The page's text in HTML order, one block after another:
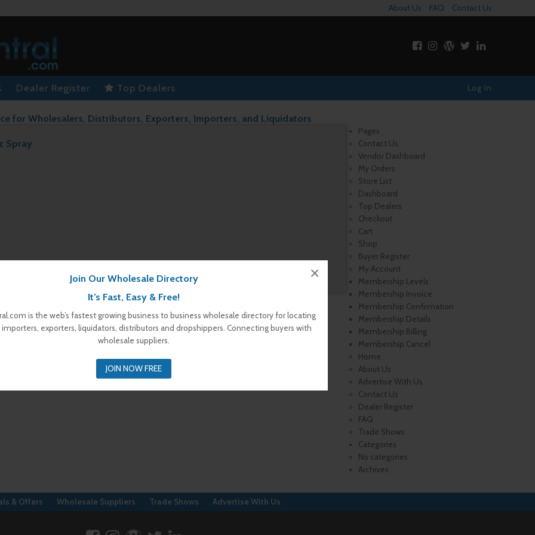
Join Our Wholesale Directory
It’s Fast, Easy & Free!
is the web’s fastest growing business to business wholesale directory for locating
importers, exporters, liquidators, distributors and dropshippers. Connecting buyers with
wholesale suppliers.
JOIN NOW FREE
×
About Us FAQ Contact Us
Dealer Register Top Dealers Log In
for Wholesalers, Distributors, Exporters, Importers, and Liquidators
Spray
Pages
Contact Us
Vendor Dashboard
My Orders
Store List
Dashboard
Top Dealers
Checkout
Cart
Shop
Buyer Register
My Account
Membership Levels
Membership Invoice
Membership Confirmation
Membership Details
Membership Billing
Membership Cancel
Home
About Us
Advertise With Us
Contact Us
Dealer Register
FAQ
Trade Shows
Categories
No categories
Archives
& Offers Wholesale Suppliers Trade Shows Advertise With Us